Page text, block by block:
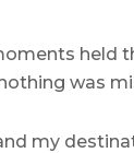
held
was
my